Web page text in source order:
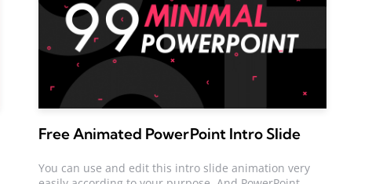
Free Animated PowerPoint Intro Slide
You can use and edit this intro slide animation very